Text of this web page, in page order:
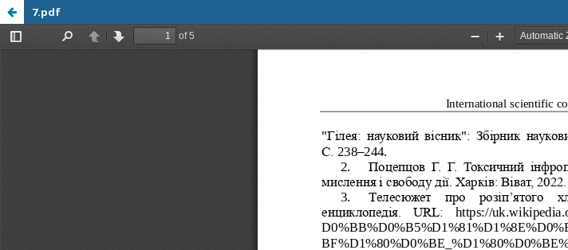
7.pdf